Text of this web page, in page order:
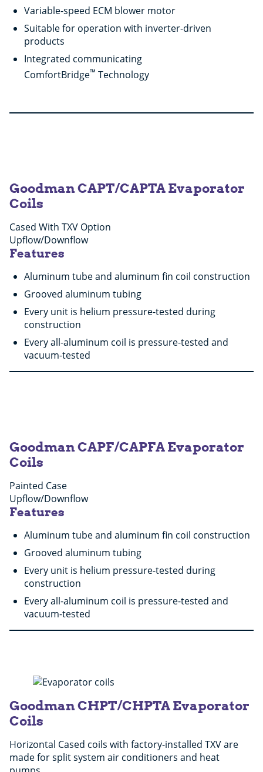
Variable-speed ECM blower motor
Suitable for operation with inverter-driven
products
Integrated communicating
ComfortBridge™ Technology
Goodman CAPT/CAPTA Evaporator
Coils
Cased With TXV Option
Upflow/Downflow
Features
Aluminum tube and aluminum fin coil construction
Grooved aluminum tubing
Every unit is helium pressure-tested during
construction
Every all-aluminum coil is pressure-tested and
vacuum-tested
Goodman CAPF/CAPFA Evaporator
Coils
Painted Case
Upflow/Downflow
Features
Aluminum tube and aluminum fin coil construction
Grooved aluminum tubing
Every unit is helium pressure-tested during
construction
Every all-aluminum coil is pressure-tested and
vacuum-tested
Goodman CHPT/CHPTA Evaporator
Coils
Horizontal Cased coils with factory-installed TXV are
made for split system air conditioners and heat